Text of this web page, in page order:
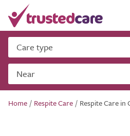
Care type
Near
Home / Respite Care / Respite Care in